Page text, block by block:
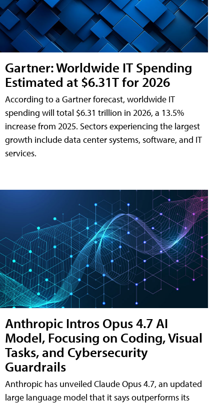
Gartner: Worldwide IT Spending
Estimated at $6.31T for 2026
According to a Gartner forecast, worldwide IT
spending will total $6.31 trillion in 2026, a 13.5%
increase from 2025. Sectors experiencing the largest
growth include data center systems, software, and IT
services.
Anthropic Intros Opus 4.7 AI
Model, Focusing on Coding, Visual
Tasks, and Cybersecurity
Guardrails
Anthropic has unveiled Claude Opus 4.7, an updated
large language model that it says outperforms its